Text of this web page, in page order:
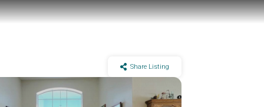
Share Listing